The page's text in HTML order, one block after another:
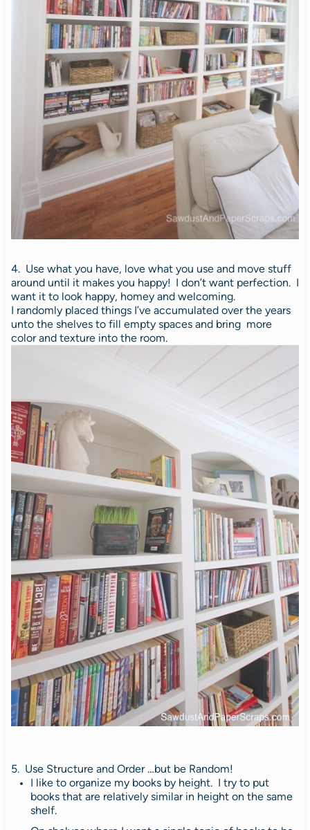
4. Use what you have, love what you use and move stuff
around until it makes you happy! I don’t want perfection. I
want it to look happy, homey and welcoming.
I randomly placed things I’ve accumulated over the years
unto the shelves to fill empty spaces and bring more
color and texture into the room.
5. Use Structure and Order …but be Random!
I like to organize my books by height. I try to put
books that are relatively similar in height on the same
shelf.